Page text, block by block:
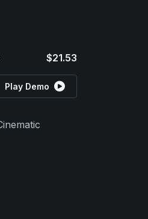
$21.53
Play Demo